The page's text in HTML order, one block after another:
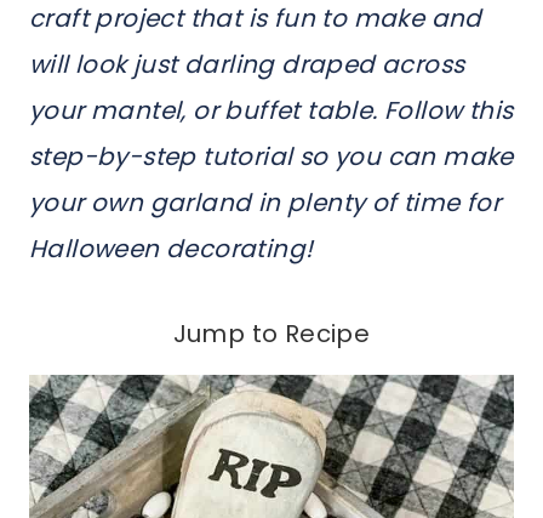
craft project that is fun to make and
will look just darling draped across
your mantel, or buffet table. Follow this
step-by-step tutorial so you can make
your own garland in plenty of time for
Halloween decorating!
Jump to Recipe